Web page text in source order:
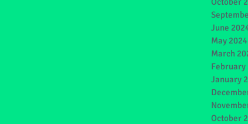
June
May 2024
March
February
January
October